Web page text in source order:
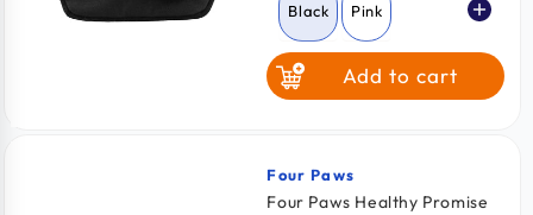
Black Pink
Add to cart
Vendor:
Four Paws
Four Paws Healthy Promise